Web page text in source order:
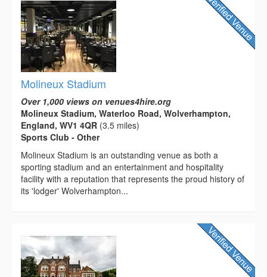
Molineux Stadium
Over 1,000 views on venues4hire.org
Molineux Stadium, Waterloo Road, Wolverhampton,
England, WV1 4QR (3.5 miles)
Sports Club - Other
Molineux Stadium is an outstanding venue as both a
sporting stadium and an entertainment and hospitality
facility with a reputation that represents the proud history of
its 'lodger' Wolverhampton...